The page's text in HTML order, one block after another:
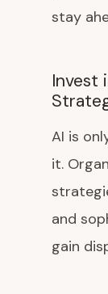
stay
Invest
AI is
it.
and
gain